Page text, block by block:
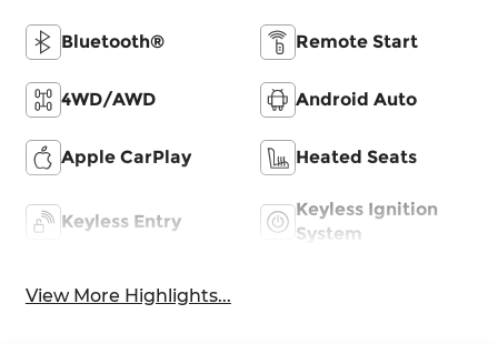
Bluetooth® Remote Start
4WD/AWD Android Auto
Apple CarPlay Heated Seats
Keyless Entry
Keyless Ignition
System
View More Highlights...